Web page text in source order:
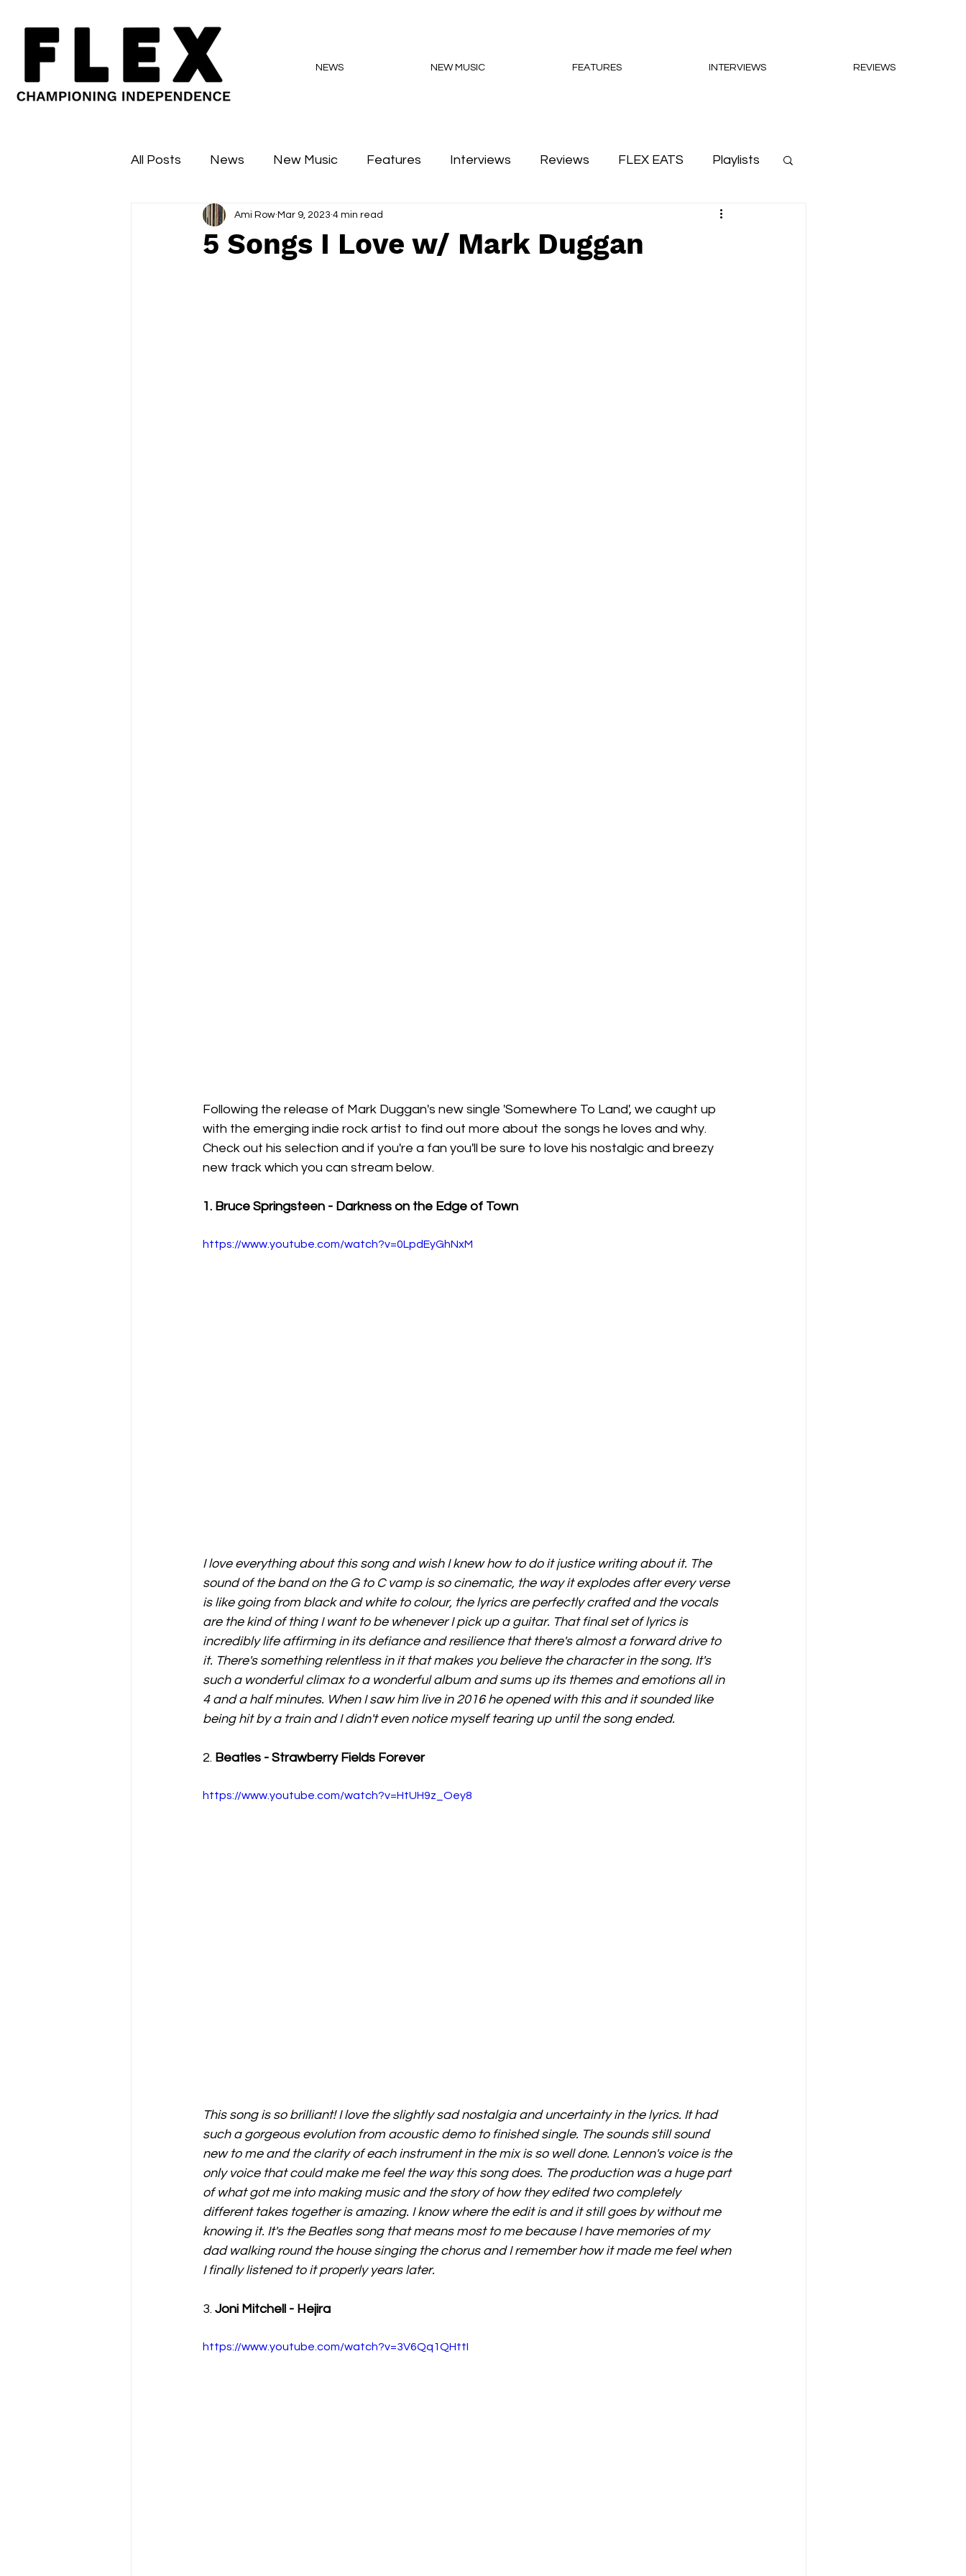
NEWS NEW MUSIC FEATURES INTERVIEWS REVIEWS
All Posts News New Music Features Interviews Reviews FLEX EATS Playlists
Sessions Major Flex Podcasts
5 Songs I Love w/ Mark Duggan
Ami Row Mar 9, 2023 4 min read
Following the release of Mark Duggan's new single 'Somewhere To Land', we caught up
with the emerging indie rock artist to find out more about the songs he loves and why.
Check out his selection and if you're a fan you'll be sure to love his nostalgic and breezy
new track which you can stream below.
1. Bruce Springsteen - Darkness on the Edge of Town
https://www.youtube.com/watch?v=0LpdEyGhNxM
I love everything about this song and wish I knew how to do it justice writing about it. The
sound of the band on the G to C vamp is so cinematic, the way it explodes after every verse
is like going from black and white to colour, the lyrics are perfectly crafted and the vocals
are the kind of thing I want to be whenever I pick up a guitar. That final set of lyrics is
incredibly life affirming in its defiance and resilience that there's almost a forward drive to
it. There's something relentless in it that makes you believe the character in the song. It's
such a wonderful climax to a wonderful album and sums up its themes and emotions all in
4 and a half minutes. When I saw him live in 2016 he opened with this and it sounded like
being hit by a train and I didn't even notice myself tearing up until the song ended.
2. Beatles - Strawberry Fields Forever
https://www.youtube.com/watch?v=HtUH9z_Oey8
This song is so brilliant! I love the slightly sad nostalgia and uncertainty in the lyrics. It had
such a gorgeous evolution from acoustic demo to finished single. The sounds still sound
new to me and the clarity of each instrument in the mix is so well done. Lennon's voice is the
only voice that could make me feel the way this song does. The production was a huge part
of what got me into making music and the story of how they edited two completely
different takes together is amazing. I know where the edit is and it still goes by without me
knowing it. It's the Beatles song that means most to me because I have memories of my
dad walking round the house singing the chorus and I remember how it made me feel when
I finally listened to it properly years later.
3. Joni Mitchell - Hejira
https://www.youtube.com/watch?v=3V6Qq1QHttI